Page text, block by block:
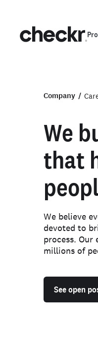
Company
We
that
We believe
devoted to
process.
millions of
See open